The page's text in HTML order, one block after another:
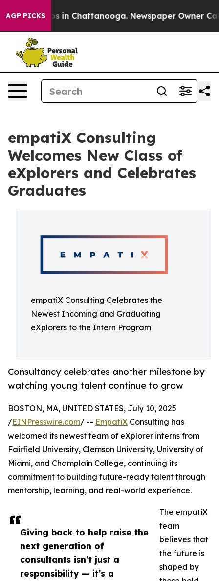
AGP PICKS
Chaos in Chattanooga. Newspaper Owner Calls
empatiX Consulting
Welcomes New Class of
eXplorers and Celebrates
Graduates
empatiX Consulting Celebrates the
Newest Incoming and Graduating
eXplorers to the Intern Program
Consultancy celebrates another milestone by
watching young talent continue to grow
Giving back to help raise the
next generation of
consultants isn’t just a
responsibility — it’s a
BOSTON, MA, UNITED STATES, July 10, 2025
/EINPresswire.com/ -- EmpatiX Consulting has
welcomed its newest team of eXplorer interns from
Fairfield University, Clemson University, University of
Miami, and Champlain College, continuing its
commitment to building future-ready talent through
mentorship, learning, and real-world experience.
The empatiX
team
believes that
the future is
shaped by